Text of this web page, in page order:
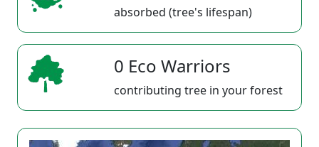
absorbed (tree's lifespan)
0 Eco Warriors
contributing tree in your forest